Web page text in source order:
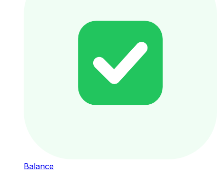
Balance